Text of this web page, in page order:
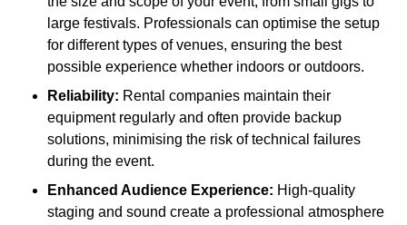
large festivals. Professionals can optimise the setup
for different types of venues, ensuring the best
possible experience whether indoors or outdoors.
Reliability: Rental companies maintain their
equipment regularly and often provide backup
solutions, minimising the risk of technical failures
during the event.
Enhanced Audience Experience: High-quality
staging and sound create a professional atmosphere